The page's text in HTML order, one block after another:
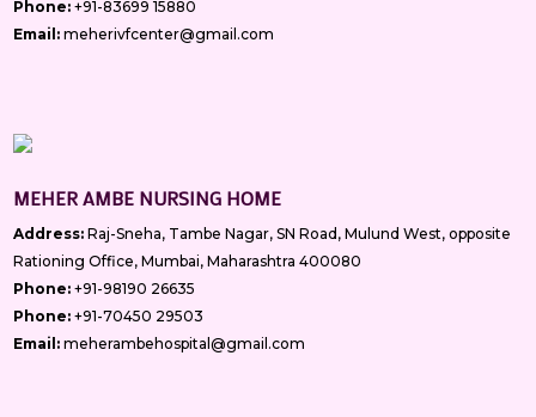
Phone: +91-83699 15880
Email: meherivfcenter@gmail.com
MEHER AMBE NURSING HOME
Address: Raj-Sneha, Tambe Nagar, SN Road, Mulund West, opposite
Rationing Office, Mumbai, Maharashtra 400080
Phone: +91-98190 26635
Phone: +91-70450 29503
Email: meherambehospital@gmail.com